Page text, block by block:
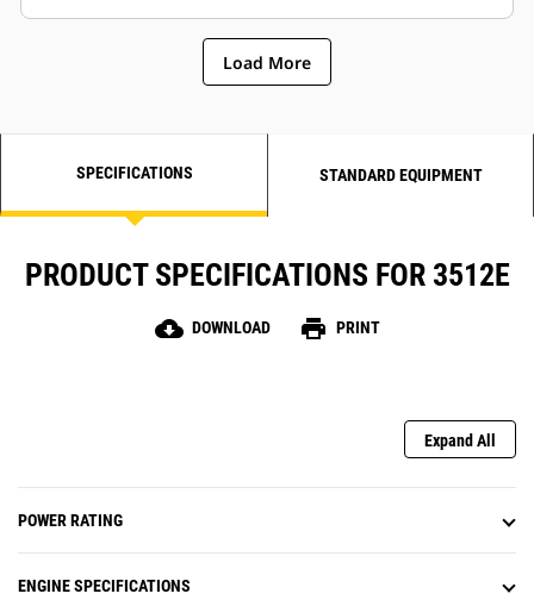
Load More
SPECIFICATIONS STANDARD EQUIPMENT
PRODUCT SPECIFICATIONS FOR 3512E
cloud_download DOWNLOAD print PRINT
Expand All
POWER RATING
ENGINE SPECIFICATIONS